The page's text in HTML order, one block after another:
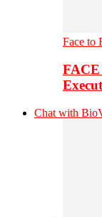
Face to
Chat with